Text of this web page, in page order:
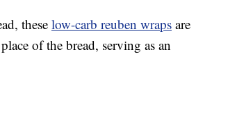
theselow-carb reuben wraps are
of the bread, serving as an